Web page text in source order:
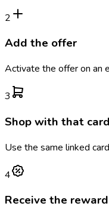
2
Add the offer
Activate the offer on an
3
Shop with that card
Use the same linked
4
Receive the reward